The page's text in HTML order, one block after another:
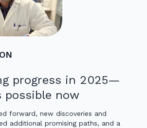
progress in 2025—
possible now
forward, new discoveries and
additional promising paths, and a